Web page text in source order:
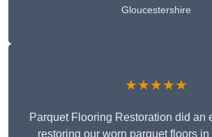
Gloucestershire
★★★★★
Parquet Flooring Restoration did an
restoring our worn parquet floors